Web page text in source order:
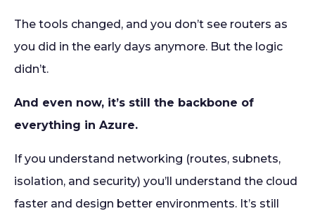
The tools changed, and you don’t see routers as
you did in the early days anymore. But the logic
didn’t.
And even now, it’s still the backbone of
everything in Azure.
If you understand networking (routes, subnets,
isolation, and security) you’ll understand the cloud
faster and design better environments. It’s still